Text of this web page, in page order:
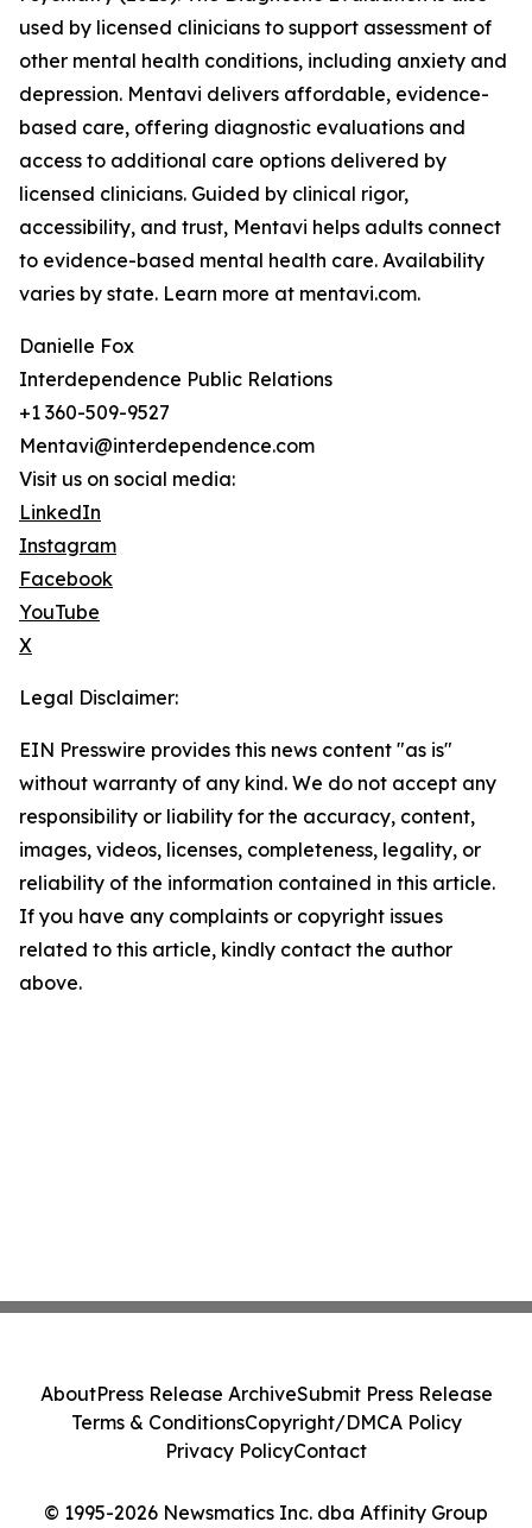
used by licensed clinicians to support assessment of
other mental health conditions, including anxiety and
depression. Mentavi delivers affordable, evidence-
based care, offering diagnostic evaluations and
access to additional care options delivered by
licensed clinicians. Guided by clinical rigor,
accessibility, and trust, Mentavi helps adults connect
to evidence-based mental health care. Availability
varies by state. Learn more at mentavi.com.
Danielle Fox
Interdependence Public Relations
+1 360-509-9527
Mentavi@interdependence.com
Visit us on social media:
LinkedIn
Instagram
Facebook
YouTube
X
Legal Disclaimer:
EIN Presswire provides this news content "as is"
without warranty of any kind. We do not accept any
responsibility or liability for the accuracy, content,
images, videos, licenses, completeness, legality, or
reliability of the information contained in this article.
If you have any complaints or copyright issues
related to this article, kindly contact the author
above.
© 1995-2026 Newsmatics Inc. dba Affinity Group
AboutPress Release ArchiveSubmit Press Release
Terms & ConditionsCopyright/DMCA Policy
Privacy PolicyContact